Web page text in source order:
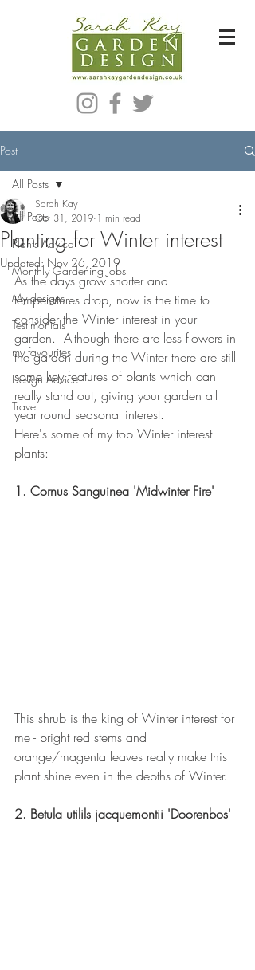
Post
All Posts
Plants Advice
Monthly Gardening Jobs
My designs
Testimonials
my favourites
Design Advice
Travel
All Posts
Planting for Winter interest
Sarah Kay
Oct 31, 2019 1 min read
Updated: Nov 26, 2019
As the days grow shorter and
temperatures drop, now is the time to
consider the Winter interest in your
garden.  Although there are less flowers in
the garden during the Winter there are still
some key features of plants which can
really stand out, giving your garden all
year round seasonal interest.
Here's some of my top Winter interest
plants:
1. Cornus Sanguinea 'Midwinter Fire'
This shrub is the king of Winter interest for
me - bright red stems and
orange/magenta leaves really make this
plant shine even in the depths of Winter.
2. Betula utilils jacquemontii 'Doorenbos'